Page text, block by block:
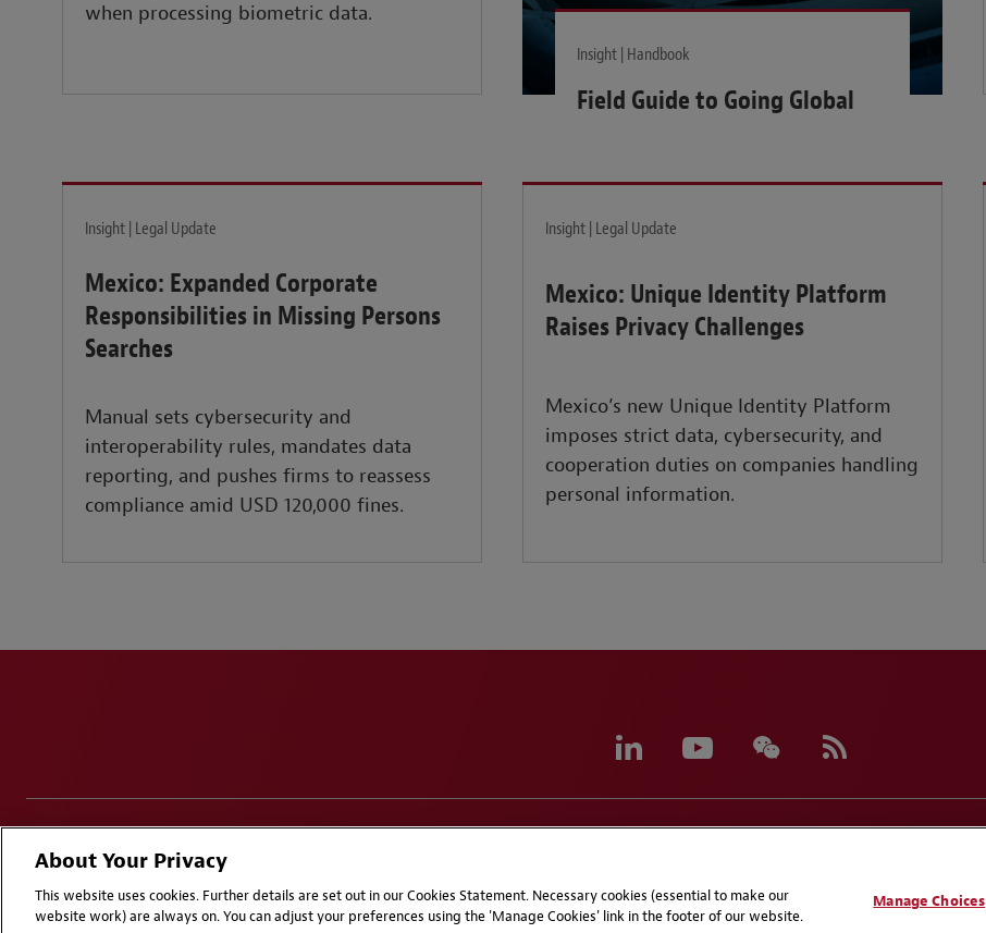
when processing biometric data.
Insight | Handbook
Field Guide to Going Global
Insight | Legal Update
Mexico: Expanded Corporate
Responsibilities in Missing Persons
Searches
Manual sets cybersecurity and
interoperability rules, mandates data
reporting, and pushes firms to reassess
compliance amid USD 120,000 fines.
Insight | Legal Update
Mexico: Unique Identity Platform
Raises Privacy Challenges
Mexico’s new Unique Identity Platform
imposes strict data, cybersecurity, and
cooperation duties on companies handling
personal information.
Attorney Advertising | © 2026 Baker McKenzie
About Your Privacy
This website uses cookies. Further details are set out in our Cookies Statement. Necessary cookies (essential to make our
website work) are always on. You can adjust your preferences using the 'Manage Cookies' link in the footer of our website.
Manage Choices